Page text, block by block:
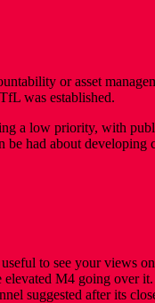
or asset
was established.
a low priority, with
had about
to see your views
M4 going over
suggested after its